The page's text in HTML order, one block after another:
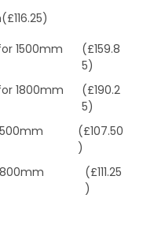
(£116.25)
1500mm
(£159.8
5)
1800mm
(£190.2
5)
(£107.50
)
(£111.25
)